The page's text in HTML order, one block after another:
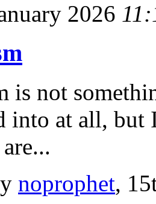
2026
is not
into at all, but
noprophet,